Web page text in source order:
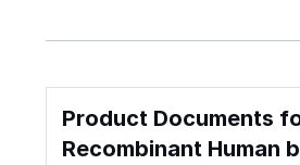
Product Documents
Recombinant Human